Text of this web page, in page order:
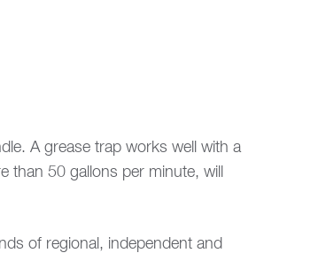
A grease trap works well with a
than 50 gallons per minute, will
of regional, independent and